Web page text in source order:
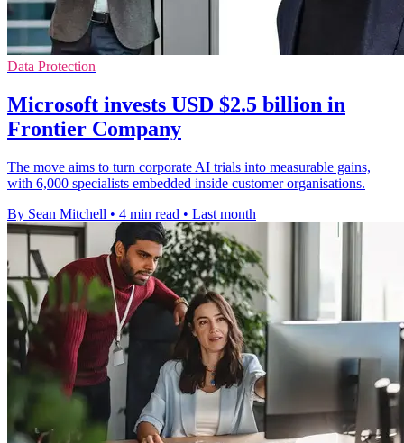
Data Protection
Microsoft invests USD $2.5 billion in
Frontier Company
The move aims to turn corporate AI trials into measurable gains,
with 6,000 specialists embedded inside customer organisations.
By Sean Mitchell • 4 min read • Last month